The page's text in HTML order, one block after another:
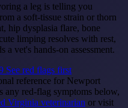
a leg is telling you
a soft-tissue strain or thorn
hip dysplasia flare, bone
limping resolves with rest,
a vet's hands-on assessment.
See red flags first
reference for Newport
any red-flag symptoms below,
Virginia veterinarian or visit